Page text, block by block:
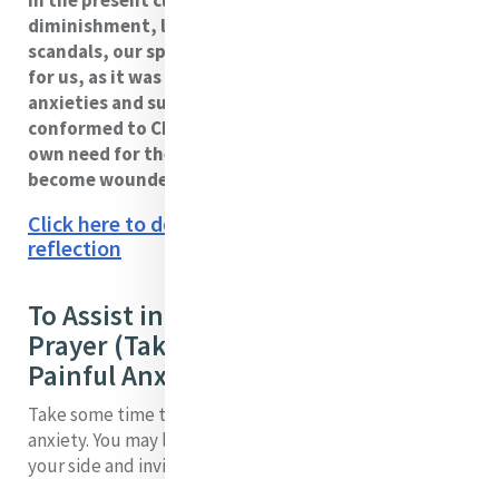
diminishment, loss of status, and wounded by
scandals, our spirits can be crushed. The challenge
for us, as it was for Catherine, is to allow our
anxieties and sufferings to be a means of becoming
conformed to Christ, and in coming to know our
own need for the compassionate love of Christ to
become wounded healers.
Click here to download a PDF version of this
reflection
To Assist in Your Reflection and
Prayer (Take From My Heart All
Painful Anxiety)
Take some time to be in touch with your own sources of
anxiety. You may like to imagine that Catherine sits by
your side and invites you into conversation with her.